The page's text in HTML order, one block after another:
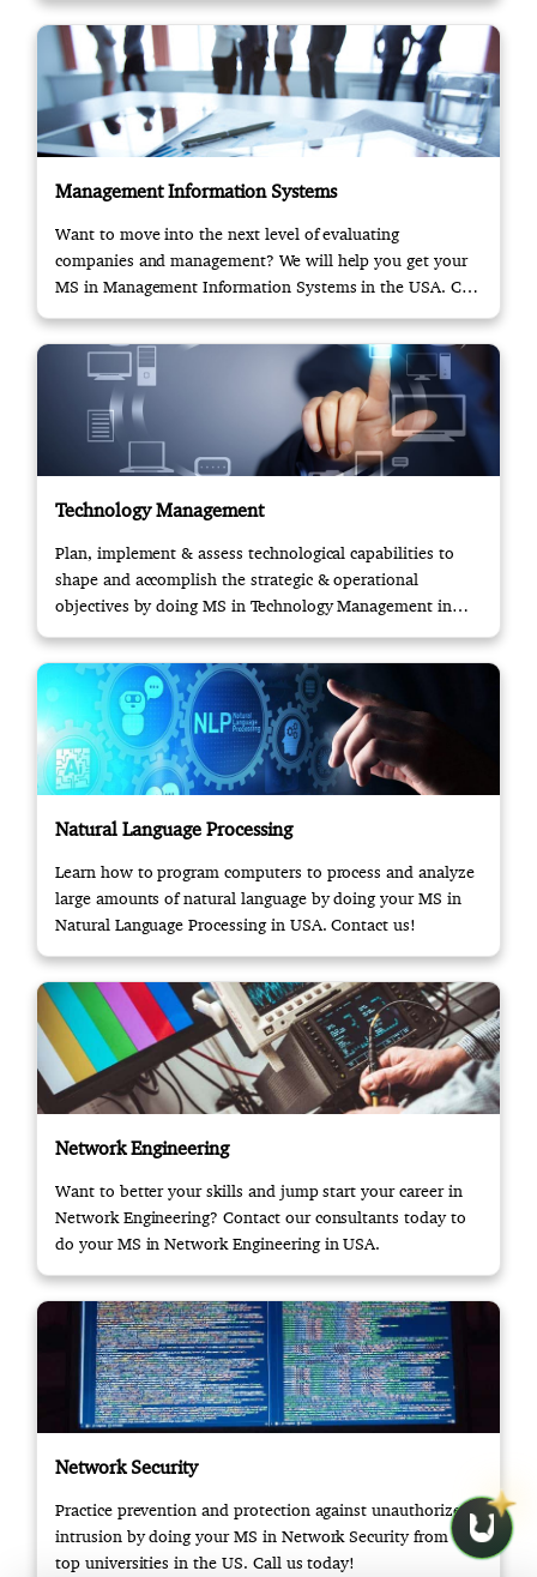
Management Information Systems
Want to move into the next level of evaluating
companies and management? We will help you get your
MS in Management Information Systems in the USA. Call
us!
Technology Management
Plan, implement & assess technological capabilities to
shape and accomplish the strategic & operational
objectives by doing MS in Technology Management in
USA.
Natural Language Processing
Learn how to program computers to process and analyze
large amounts of natural language by doing your MS in
Natural Language Processing in USA. Contact us!
Network Engineering
Want to better your skills and jump start your career in
Network Engineering? Contact our consultants today to
do your MS in Network Engineering in USA.
Network Security
Practice prevention and protection against unauthorized
intrusion by doing your MS in Network Security from the
top universities in the US. Call us today!